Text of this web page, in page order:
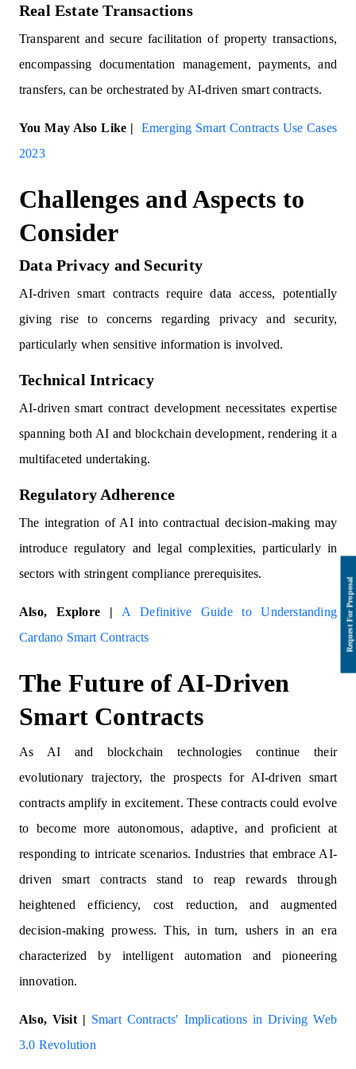
Real Estate Transactions
Transparent and secure facilitation of property transactions,
encompassing documentation management, payments, and
transfers, can be orchestrated by AI-driven smart contracts.
You May Also Like | Emerging Smart Contracts Use Cases
2023
Challenges and Aspects to
Consider
Data Privacy and Security
AI-driven smart contracts require data access, potentially
giving rise to concerns regarding privacy and security,
particularly when sensitive information is involved.
Technical Intricacy
AI-driven smart contract development necessitates expertise
spanning both AI and blockchain development, rendering it a
multifaceted undertaking.
Regulatory Adherence
The integration of AI into contractual decision-making may
introduce regulatory and legal complexities, particularly in
sectors with stringent compliance prerequisites.
Also, Explore | A Definitive Guide to Understanding
Cardano Smart Contracts
The Future of AI-Driven
Smart Contracts
As AI and blockchain technologies continue their
evolutionary trajectory, the prospects for AI-driven smart
contracts amplify in excitement. These contracts could evolve
to become more autonomous, adaptive, and proficient at
responding to intricate scenarios. Industries that embrace AI-
driven smart contracts stand to reap rewards through
heightened efficiency, cost reduction, and augmented
decision-making prowess. This, in turn, ushers in an era
characterized by intelligent automation and pioneering
innovation.
Also, Visit | Smart Contracts' Implications in Driving Web
3.0 Revolution